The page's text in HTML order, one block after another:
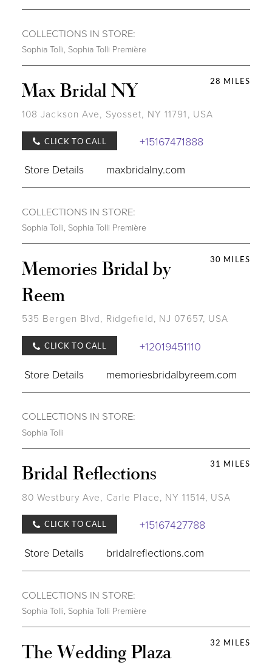
COLLECTIONS IN STORE:
Sophia Tolli Sophia Tolli Première
28 MILES
Max Bridal NY
108 Jackson Ave, Syosset, NY 11791, USA
CLICK TO CALL
+15167471888
Store Details
maxbridalny.com
COLLECTIONS IN STORE:
Sophia Tolli, Sophia Tolli Première
30 MILES
Memories Bridal by
Reem
535 Bergen Blvd, Ridgefield, NJ 07657, USA
CLICK TO CALL
+12019451110
Store Details
memoriesbridalbyreem.com
COLLECTIONS IN STORE:
Sophia Tolli
31 MILES
Bridal Reflections
80 Westbury Ave, Carle Place, NY 11514, USA
CLICK TO CALL
+15167427788
Store Details
bridalreflections.com
COLLECTIONS IN STORE:
Sophia Tolli, Sophia Tolli Première
32 MILES
The Wedding Plaza